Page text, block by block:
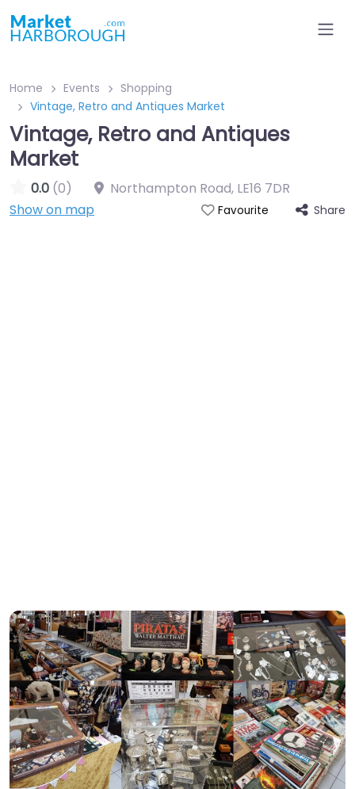
Home Events
Shopping
Vintage, Retro and Antiques Market
Vintage, Retro and Antiques
Market
0.0 (0) Northampton Road, LE16 7DR
Show on map
Favourite Share